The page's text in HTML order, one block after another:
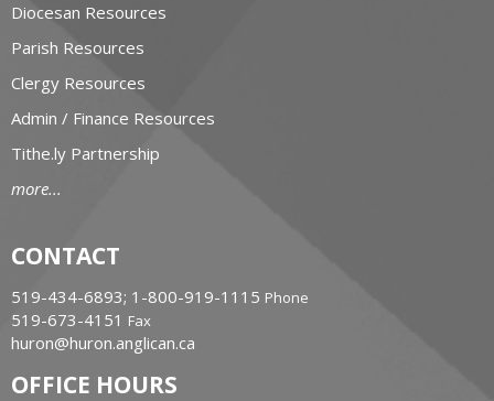
Diocesan Resources
Parish Resources
Clergy Resources
Admin / Finance Resources
Tithe.ly Partnership
more...
CONTACT
519-434-6893; 1-800-919-1115 Phone
519-673-4151 Fax
huron@huron.anglican.ca
OFFICE HOURS